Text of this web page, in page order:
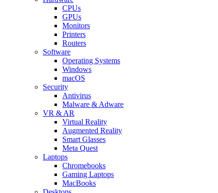
CPUs
GPUs
Monitors
Printers
Routers
Software
Operating Systems
Windows
macOS
Security
Antivirus
Malware & Adware
VR & AR
Virtual Reality
Augmented Reality
Smart Glasses
Meta Quest
Laptops
Chromebooks
Gaming Laptops
MacBooks